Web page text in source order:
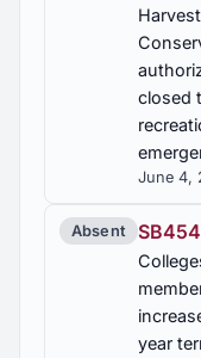
closed
June 4,
Absent SB454
year